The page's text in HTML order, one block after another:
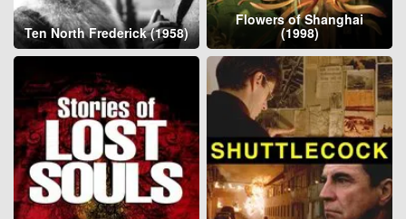
Ten North Frederick (1958)
Flowers of Shanghai
(1998)